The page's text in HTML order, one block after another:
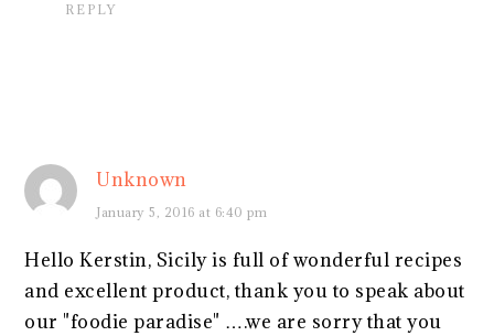
REPLY
Unknown
January 5, 2016 at 6:40 pm
Hello Kerstin, Sicily is full of wonderful recipes
and excellent product, thank you to speak about
our "foodie paradise" ….we are sorry that you